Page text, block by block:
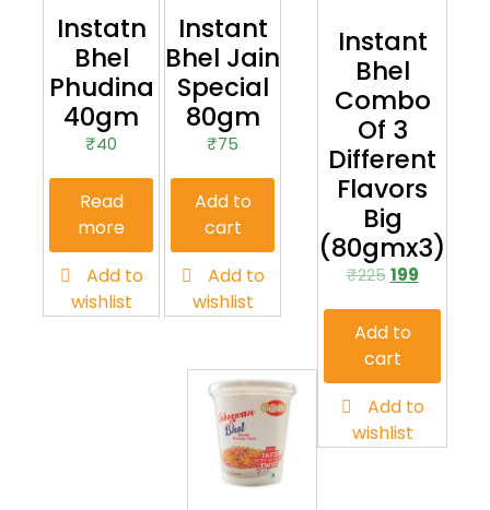
Instatn
Bhel
Phudina
40gm
₹40
Read
more
Add to
wishlist
Instant
Bhel
Combo
Of 3
Different
Flavors
Big
(80gmx3)
₹225 199
Add to
cart
Add to
wishlist
Instant
Bhel Jain
Special
80gm
₹75
Add to
cart
Add to
wishlist